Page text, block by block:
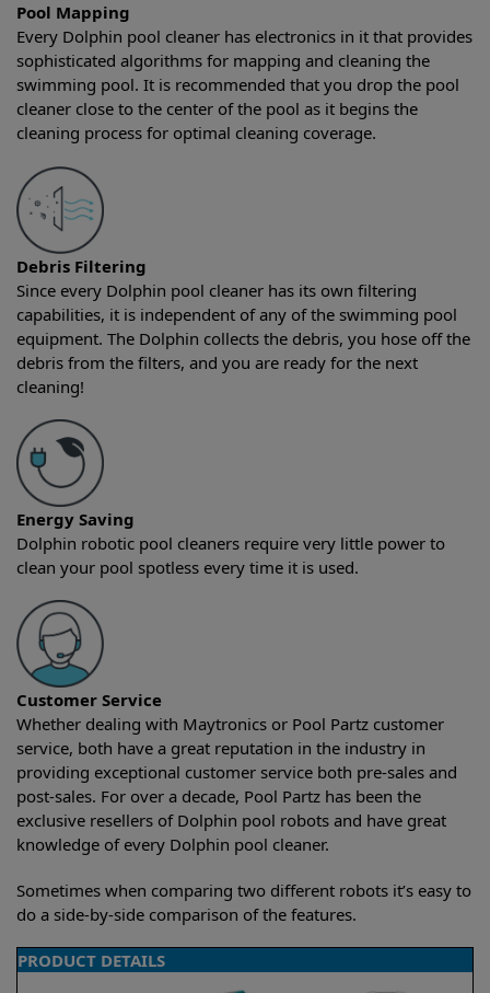
Pool Mapping
Every Dolphin pool cleaner has electronics in it that provides
sophisticated algorithms for mapping and cleaning the
swimming pool. It is recommended that you drop the pool
cleaner close to the center of the pool as it begins the
cleaning process for optimal cleaning coverage.
Debris Filtering
Since every Dolphin pool cleaner has its own filtering
capabilities, it is independent of any of the swimming pool
equipment. The Dolphin collects the debris, you hose off the
debris from the filters, and you are ready for the next
cleaning!
Energy Saving
Dolphin robotic pool cleaners require very little power to
clean your pool spotless every time it is used.
Customer Service
Whether dealing with Maytronics or Pool Partz customer
service, both have a great reputation in the industry in
providing exceptional customer service both pre-sales and
post-sales. For over a decade, Pool Partz has been the
exclusive resellers of Dolphin pool robots and have great
knowledge of every Dolphin pool cleaner.
Sometimes when comparing two different robots it’s easy to
do a side-by-side comparison of the features.
PRODUCT DETAILS